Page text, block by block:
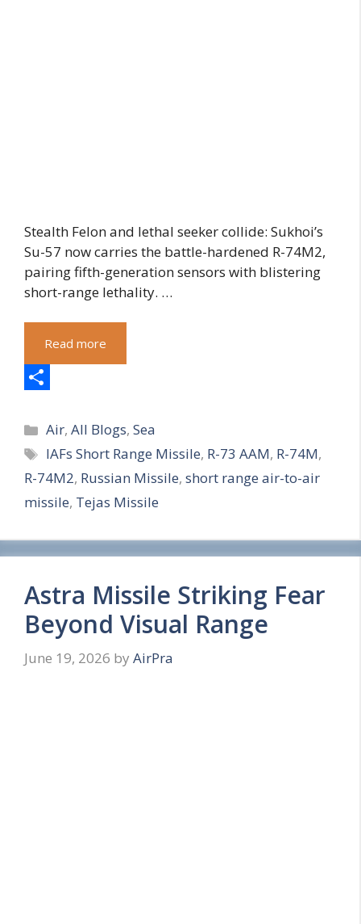
Stealth Felon and lethal seeker collide: Sukhoi’s
Su-57 now carries the battle-hardened R-74M2,
pairing fifth-generation sensors with blistering
short-range lethality. …
Read more
h
a
r
e
Categories
Air,All Blogs,Sea
Tags
IAFs Short Range Missile, R-73 AAM, R-74M,
R-74M2, Russian Missile, short range air-to-air
missile, Tejas Missile
Astra Missile Striking Fear
Beyond Visual Range
June 19, 2026 by AirPra